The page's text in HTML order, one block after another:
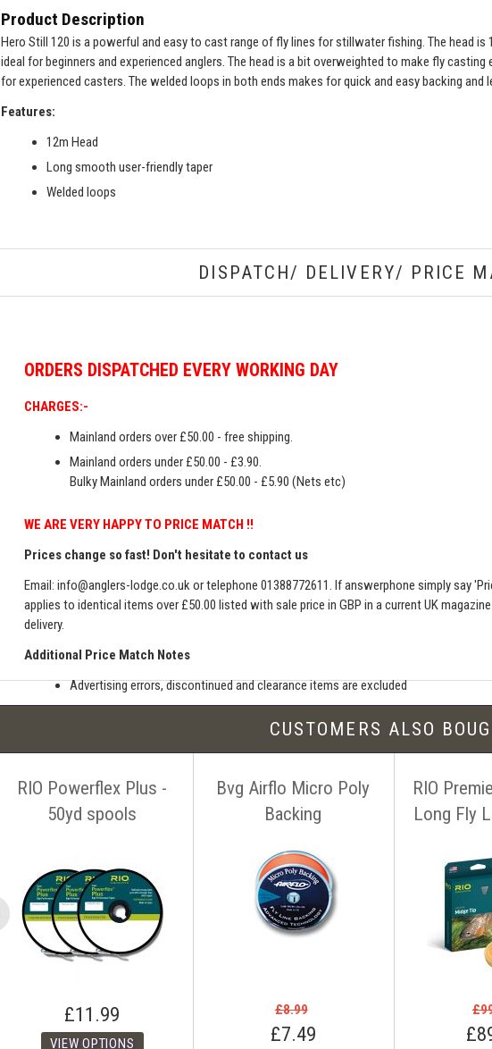
Product Description
Hero Still 120 is a powerful and easy to cast range of fly lines for stillwater fishing. The head
ideal for beginners and experienced anglers. The head is a bit overweighted to make fly
for experienced casters. The welded loops in both ends makes for quick and easy backing and
Features:
12m Head
Long smooth user-friendly taper
Welded loops
DISPATCH/ DELIVERY/ PRICE
ORDERS DISPATCHED EVERY WORKING DAY
CHARGES:-
Mainland orders over £50.00 - free shipping.
Mainland orders under £50.00 - £3.90.
Bulky Mainland orders under £50.00 - £5.90 (Nets etc)
WE ARE VERY HAPPY TO PRICE MATCH !!
Prices change so fast! Don't hesitate to contact us
Email: info@anglers-lodge.co.ukor telephone 01388772611. If answerphone simply say
applies to identical items over £50.00 listed with sale price in GBP in a current UK
delivery.
Additional Price Match Notes
Advertising errors, discontinued and clearance items are excluded
Price match includes additional shipping, membership charges etc - our shipping
The seller must be an established authorised dealer for that product
Auction sites such as eBay, Amazon and bulk sellers are excluded
The seller must offer a level of customer service and support similar to ourselves
weblink. You can contact us easily by email:info@anglers-lodge.co.uk
or just
'Price match' and leave your phone number.
CUSTOMERS ALSO
RIO Powerflex Plus -
50yd spools
£11.99
Bvg Airflo Micro Poly
Backing
£8.99
£7.49
RIO
Long Fly